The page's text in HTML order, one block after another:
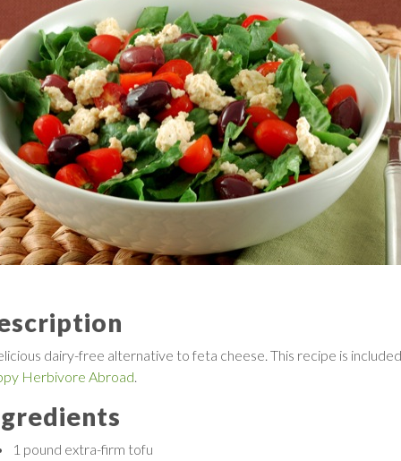
dairy-free alternative to feta cheese. This recipe is
Herbivore Abroad.
1 pound extra-firm tofu